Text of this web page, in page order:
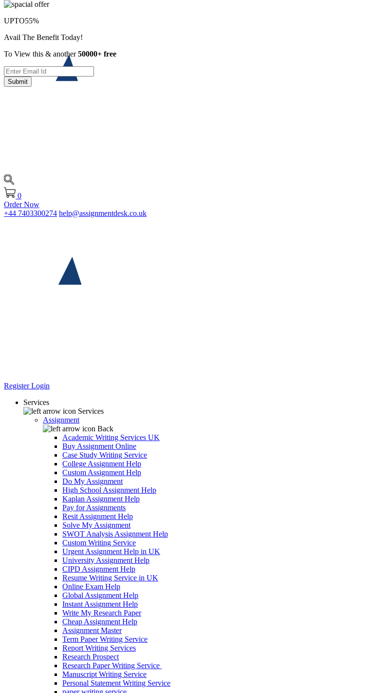
0
Order Now
+44 7403300274 help@assignmentdesk.co.uk
RegisterLogin
Services
Services
Assignment
Back
Academic Writing Services UK
Buy Assignment Online
Case Study Writing Service
College Assignment Help
Custom Assignment Help
Do My Assignment
High School Assignment Help
Kaplan Assignment Help
Pay for Assignments
Resit Assignment Help
Solve My Assignment
SWOT Analysis Assignment Help
Custom Writing Service
Urgent Assignment Help in UK
University Assignment Help
CIPD Assignment Help
Resume Writing Service in UK
Online Exam Help
Global Assignment Help
Instant Assignment Help
Write My Research Paper
Cheap Assignment Help
Assignment Master
Term Paper Writing Service
Report Writing Services
Research Prospect
Research Paper Writing Service
Manuscript Writing Service
Personal Statement Writing Service
UPTO55%
Avail The Benefit Today!
To View this & another50000+ free
Submit